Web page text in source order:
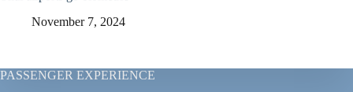
November 7, 2024
PASSENGER EXPERIENCE